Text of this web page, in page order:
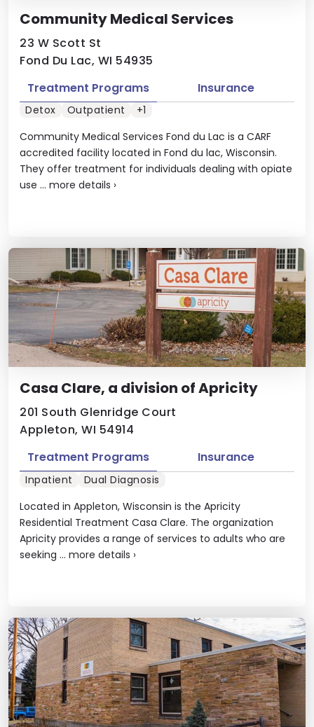
Community Medical Services
23 W Scott St
Fond Du Lac, WI 54935
Community Medical Services Fond du Lac is a CARF
accredited facility located in Fond du lac, Wisconsin.
They offer treatment for individuals dealing with opiate
use ... more details ›
Treatment Programs Insurance
Detox Outpatient +1
Casa Clare, a division of Apricity
201 South Glenridge Court
Appleton, WI 54914
Located in Appleton, Wisconsin is the Apricity
Residential Treatment Casa Clare. The organization
Apricity provides a range of services to adults who are
seeking ... more details ›
Treatment Programs Insurance
Inpatient Dual Diagnosis